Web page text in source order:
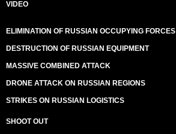
VIDEO
ELIMINATION OF RUSSIAN OCCUPYING FORCES
DESTRUCTION OF RUSSIAN EQUIPMENT
MASSIVE COMBINED ATTACK
DRONE ATTACK ON RUSSIAN REGIONS
STRIKES ON RUSSIAN LOGISTICS
SHOOT OUT